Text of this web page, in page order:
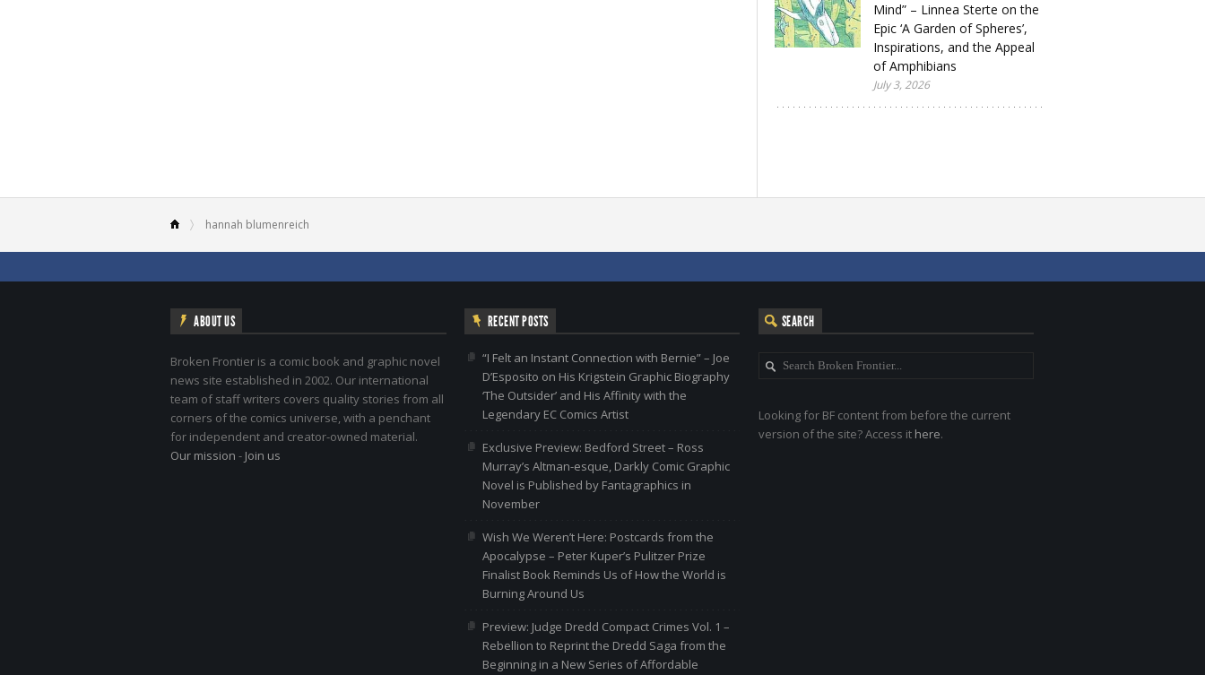
Mind” – Linnea Sterte on the
Epic ‘A Garden of Spheres’,
Inspirations, and the Appeal
of Amphibians
July 3, 2026
hannah blumenreich
ABOUT US
Broken Frontier is a comic book and graphic novel
news site established in 2002. Our international
team of staff writers covers quality stories from all
corners of the comics universe, with a penchant
for independent and creator-owned material.
Our mission - Join us
RECENT POSTS
“I Felt an Instant Connection with Bernie” – Joe
D’Esposito on His Krigstein Graphic Biography
‘The Outsider’ and His Affinity with the
Legendary EC Comics Artist
Exclusive Preview: Bedford Street – Ross
Murray’s Altman-esque, Darkly Comic Graphic
Novel is Published by Fantagraphics in
November
Wish We Weren’t Here: Postcards from the
Apocalypse – Peter Kuper’s Pulitzer Prize
Finalist Book Reminds Us of How the World is
Burning Around Us
Preview: Judge Dredd Compact Crimes Vol. 1 –
Rebellion to Reprint the Dredd Saga from the
Beginning in a New Series of Affordable
SEARCH
Looking for BF content from before the current
version of the site? Access it here.